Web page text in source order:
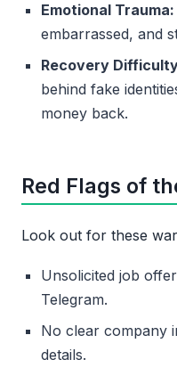
Emotional Trauma:
embarrassed, and
Recovery
behind fake
money back.
Red Flags of
Look out for these
Unsolicited job
Telegram.
No clear company
details.